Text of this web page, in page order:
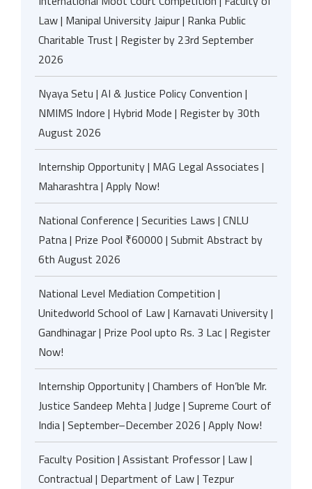
Law | Manipal University Jaipur | Ranka Public
Charitable Trust | Register by 23rd September
2026
Nyaya Setu | AI & Justice Policy Convention |
NMIMS Indore | Hybrid Mode | Register by 30th
August 2026
Internship Opportunity | MAG Legal Associates |
Maharashtra | Apply Now!
National Conference | Securities Laws | CNLU
Patna | Prize Pool ₹60000 | Submit Abstract by
6th August 2026
National Level Mediation Competition |
Unitedworld School of Law | Karnavati University |
Gandhinagar | Prize Pool upto Rs. 3 Lac | Register
Now!
Internship Opportunity | Chambers of Hon’ble Mr.
Justice Sandeep Mehta | Judge | Supreme Court of
India | September–December 2026 | Apply Now!
Faculty Position | Assistant Professor | Law |
Contractual | Department of Law | Tezpur